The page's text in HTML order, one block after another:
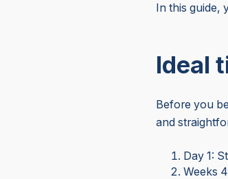
In this guide,
Ideal
Before you
and
Day 1:
Weeks